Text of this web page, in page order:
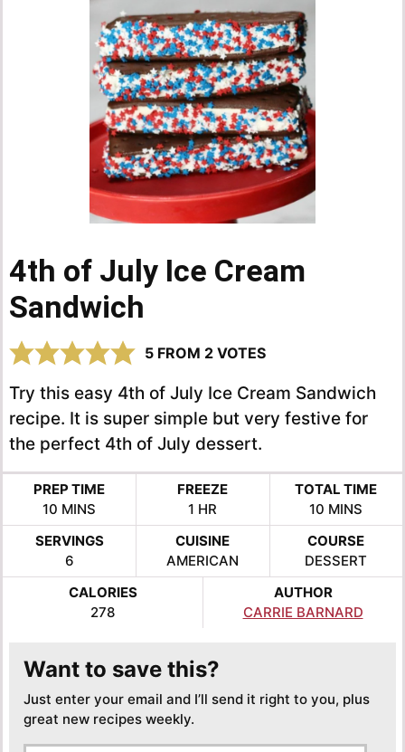
4th of July Ice Cream
Sandwich
5 FROM 2 VOTES
Try this easy 4th of July Ice Cream Sandwich
recipe. It is super simple but very festive for
the perfect 4th of July dessert.
PREP TIME
10 MINUTES
MINS
FREEZE
1 HOUR
HR
TOTAL TIME
10 MINUTES
MINS
SERVINGS
6
CUISINE
AMERICAN
COURSE
DESSERT
CALORIES
278
AUTHOR
CARRIE BARNARD
Want to save this?
Just enter your email and I’ll send it right to you, plus
great new recipes weekly.